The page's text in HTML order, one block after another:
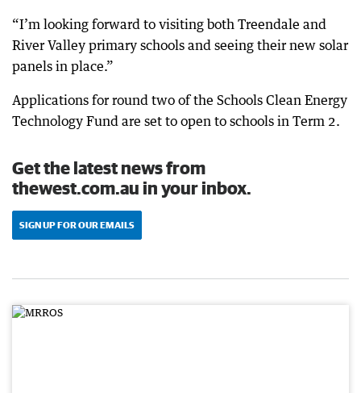
“I’m looking forward to visiting both Treendale and
River Valley primary schools and seeing their new solar
panels in place.”
Applications for round two of the Schools Clean Energy
Technology Fund are set to open to schools in Term 2.
Get the latest news from
thewest.com.au in your inbox.
SIGN UP FOR OUR EMAILS